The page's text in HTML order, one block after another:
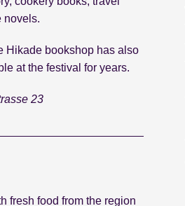
novels.
Hikade bookshop has also
at the festival for years.
23
fresh food from the region